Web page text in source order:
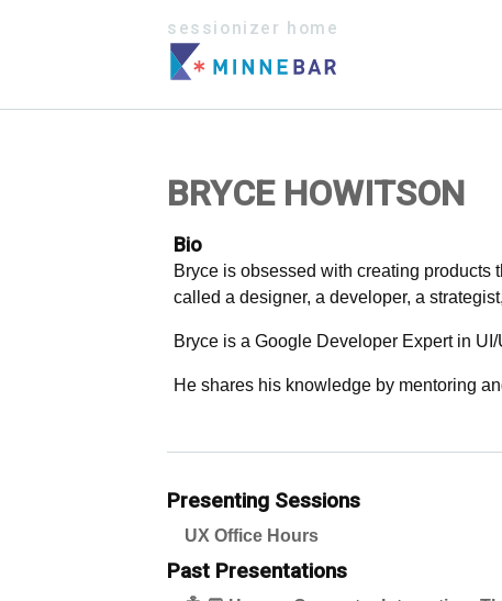
sessionizer home
BRYCE HOWITSON
Bio
Bryce is obsessed with creating
called a designer, a developer, a
Bryce is a Google Developer Expert in
He shares his knowledge by mentoring
Presenting Sessions
UX Office Hours
Past Presentations